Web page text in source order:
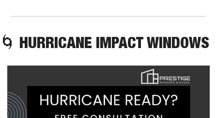
🌀 HURRICANE IMPACT WINDOWS